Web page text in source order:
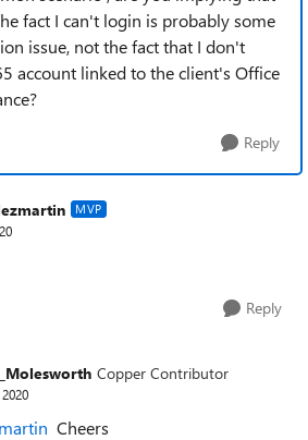
fact I can't login is probably some
issue, not the fact that I don't
account linked to the client's Office
Reply
MVP
Reply
Copper Contributor
Cheers